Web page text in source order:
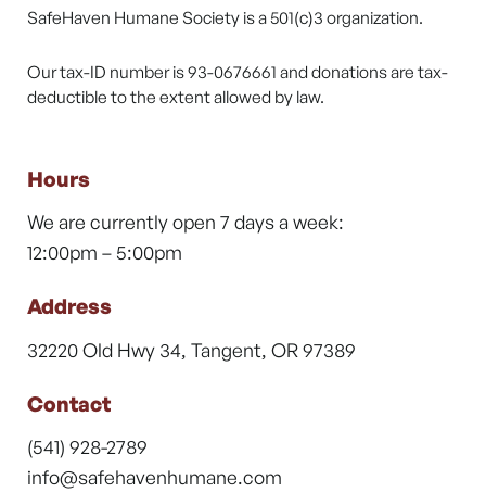
SafeHaven Humane Society is a 501(c)3 organization.
Our tax-ID number is 93-0676661 and donations are tax-
deductible to the extent allowed by law.
Hours
We are currently open 7 days a week:
12:00pm – 5:00pm
Address
32220 Old Hwy 34, Tangent, OR 97389
Contact
(541) 928-2789
info@safehavenhumane.com